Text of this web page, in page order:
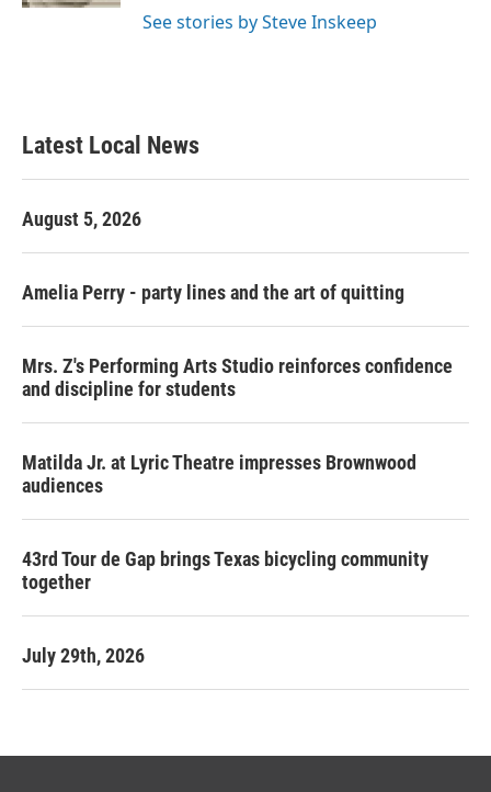
See stories by Steve Inskeep
Latest Local News
August 5, 2026
Amelia Perry - party lines and the art of quitting
Mrs. Z's Performing Arts Studio reinforces confidence
and discipline for students
Matilda Jr. at Lyric Theatre impresses Brownwood
audiences
43rd Tour de Gap brings Texas bicycling community
together
July 29th, 2026